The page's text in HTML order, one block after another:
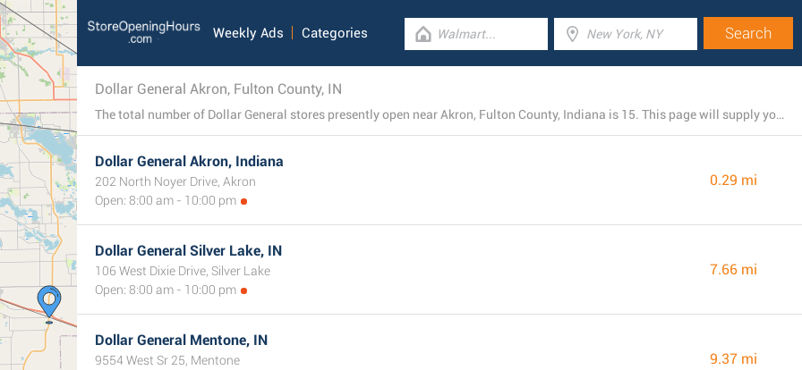
Weekly Ads Categories
Dollar General Akron, Fulton County, IN
The total number of Dollar General stores presently open near Akron, Fulton County, Indiana is 15. This page will supply you with a list of Dollar General branches close by.
Dollar General Akron, Indiana
202 North Noyer Drive, Akron
Open: 8:00 am - 10:00 pm
0.29 mi
Dollar General Silver Lake, IN
106 West Dixie Drive, Silver Lake
Open: 8:00 am - 10:00 pm
7.66 mi
Dollar General Mentone, IN
9554 West Sr 25, Mentone
9.37 mi